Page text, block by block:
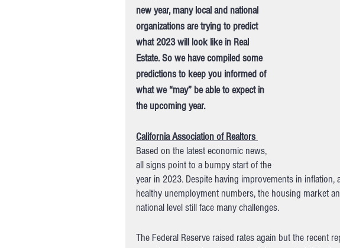
new year, many local and national
organizations are trying to predict
what 2023 will look like in Real
Estate. So we have compiled some
predictions to keep you informed of
what we “may” be able to expect in
the upcoming year.
California Association of Realtors
Based on the latest economic news,
all signs point to a bumpy start of the
year in 2023. Despite having improvements in
healthy unemployment numbers, the housing market
national level still face many challenges.
The Federal Reserve raised rates again but the recent